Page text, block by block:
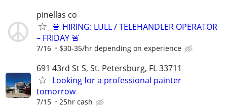
pinellas co
🚨 HIRING: LULL / TELEHANDLER OPERATOR
– FRIDAY 🚨
7/16 $30-35/hr depending on experience
691 43rd St S, St. Petersburg, FL 33711
Looking for a professional painter
tomorrow
7/15 25hr cash